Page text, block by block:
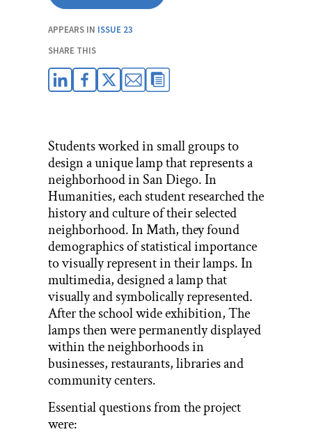
APPEARS IN ISSUE 23
SHARE THIS
Students worked in small groups to
design a unique lamp that represents a
neighborhood in San Diego. In
Humanities, each student researched the
history and culture of their selected
neighborhood. In Math, they found
demographics of statistical importance
to visually represent in their lamps. In
multimedia, designed a lamp that
visually and symbolically represented.
After the school wide exhibition, The
lamps then were permanently displayed
within the neighborhoods in
businesses, restaurants, libraries and
community centers.
Essential questions from the project
were: